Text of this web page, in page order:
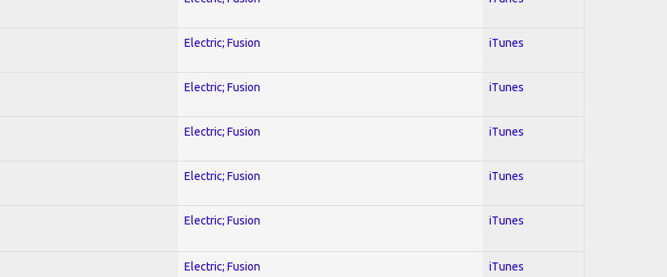
Electric; Fusion iTunes
Electric; Fusion iTunes
Electric; Fusion iTunes
Electric; Fusion iTunes
Electric; Fusion iTunes
Electric; Fusion iTunes